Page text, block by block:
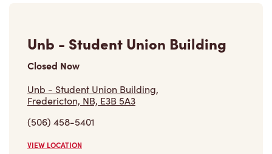
Unb - Student Union Building
Closed Now
Unb - Student Union Building,
Fredericton, NB, E3B 5A3
(506) 458-5401
VIEW LOCATION